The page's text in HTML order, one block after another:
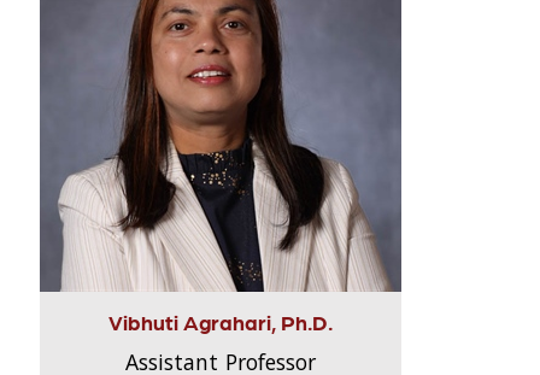
Vibhuti Agrahari, Ph.D.
Assistant Professor